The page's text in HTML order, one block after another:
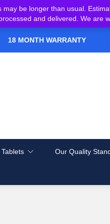
be longer than usual.
and delivered. We
18 MONTH WARRANTY
Our Quality